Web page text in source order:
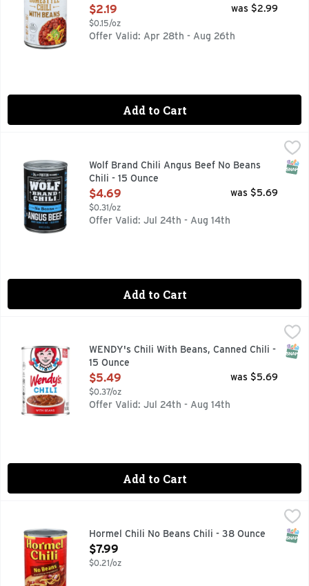
Open Product Description
$2.19
$0.15/oz
was $2.99
Offer Valid: Apr 28th - Aug 26th
Add to Cart
Inspired by Texas since 1898, WOLF BRAND No Beans
Wolf Brand Chili Angus Beef No Beans
Chili - 15 Ounce
Open Product Description
$4.69
$0.31/oz
was $5.69
Offer Valid: Jul 24th - Aug 14th
Add to Cart
$5.49
Enjoy the classic taste of Wendy's Chili from the comfort
WENDY's Chili With Beans, Canned Chili -
15 Ounce
Open Product Description
$5.49
$0.37/oz
was $5.69
Offer Valid: Jul 24th - Aug 14th
Add to Cart
VISIT WWW.HORMEL.COM 1-800-525-465
Hormel Chili No Beans Chili - 38 Ounce
Open Product Description
$7.99
$0.21/oz